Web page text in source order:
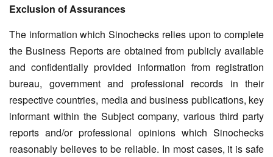
Exclusion of Assurances
The information which Sinochecks relies upon to complete
the Business Reports are obtained from publicly available
and confidentially provided information from registration
bureau, government and professional records in their
respective countries, media and business publications, key
informant within the Subject company, various third party
reports and/or professional opinions which Sinochecks
reasonably believes to be reliable. In most cases, it is safe